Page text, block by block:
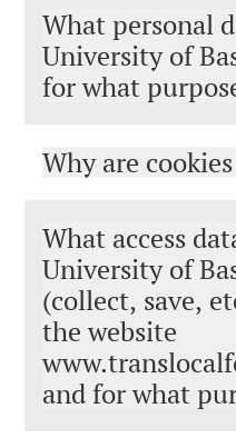
What personal
University of
for what
Why are
What access
University of
(collect, save,
the website
and for what